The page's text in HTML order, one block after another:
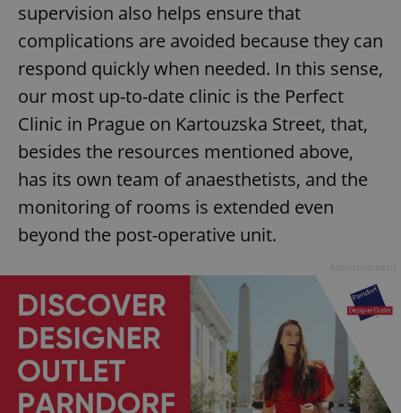
supervision also helps ensure that
complications are avoided because they can
respond quickly when needed. In this sense,
our most up-to-date clinic is the Perfect
Clinic in Prague on Kartouzska Street, that,
besides the resources mentioned above,
has its own team of anaesthetists, and the
monitoring of rooms is extended even
beyond the post-operative unit.